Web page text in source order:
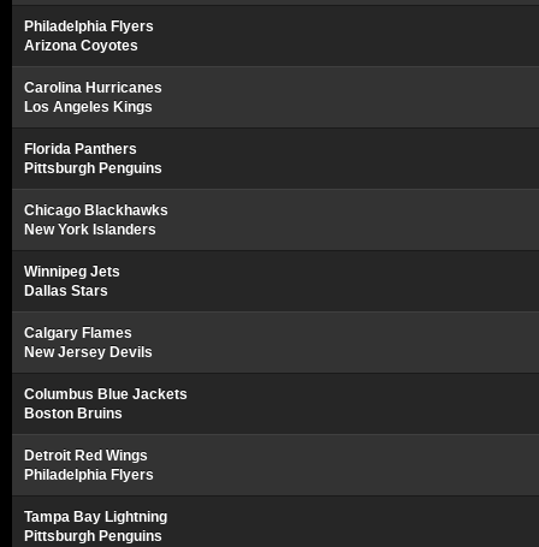
Philadelphia Flyers
Arizona Coyotes
Carolina Hurricanes
Los Angeles Kings
Florida Panthers
Pittsburgh Penguins
Chicago Blackhawks
New York Islanders
Winnipeg Jets
Dallas Stars
Calgary Flames
New Jersey Devils
Columbus Blue Jackets
Boston Bruins
Detroit Red Wings
Philadelphia Flyers
Tampa Bay Lightning
Pittsburgh Penguins